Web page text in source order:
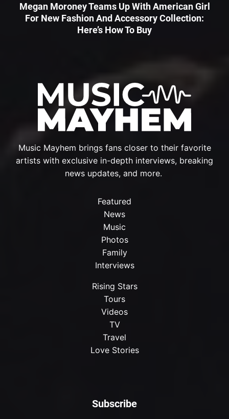
Subscribe
Music Mayhem brings fans closer to their favorite
artists with exclusive in-depth interviews, breaking
news updates, and more.
Featured
News
Music
Photos
Family
Interviews
Rising Stars
Tours
Videos
TV
Travel
Love Stories
Megan Moroney Teams Up With American Girl
For New Fashion And Accessory Collection:
Here’s How To Buy